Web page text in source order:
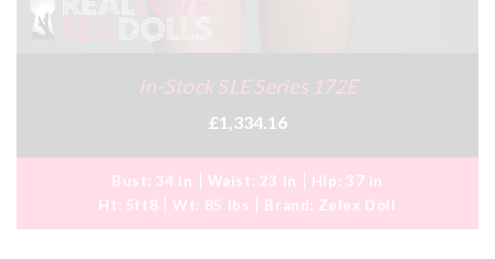
In-Stock SLE Series 172E
£1,334.16
Bust: 34 in Waist: 23 in Hip: 37 in
Ht: 5ft8 Wt: 85 lbs Brand: Zelex Doll